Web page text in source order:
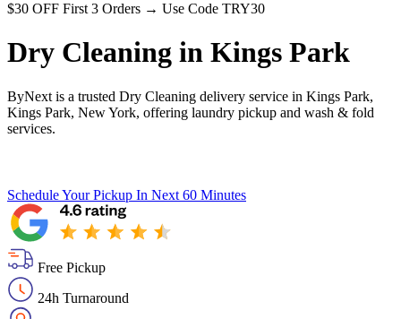
$30 OFF First 3 Orders → Use Code TRY30
Dry Cleaning in Kings Park
ByNext is a trusted Dry Cleaning delivery service in Kings Park,
Kings Park, New York, offering laundry pickup and wash & fold
services.
Schedule Your Pickup In Next 60 Minutes
Free Pickup
24h Turnaround